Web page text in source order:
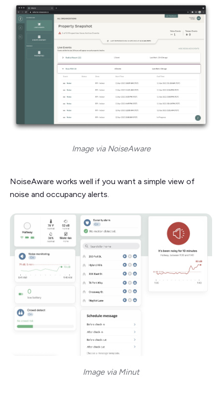
Image via NoiseAware
NoiseAware works well if you want a simple view of
noise and occupancy alerts.
Image via Minut